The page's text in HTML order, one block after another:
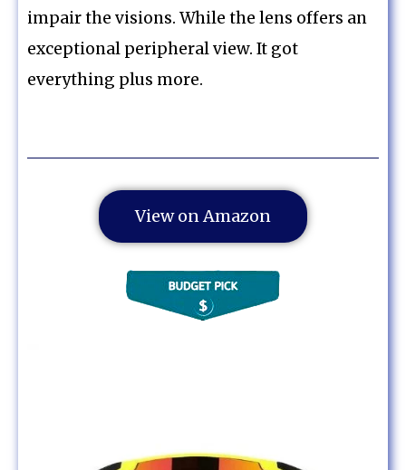
impair the visions. While the lens offers an
exceptional peripheral view. It got
everything plus more.
View on Amazon